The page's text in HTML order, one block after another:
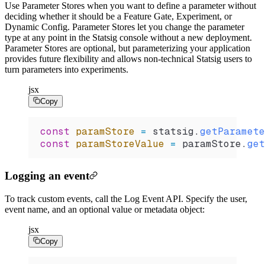
Use Parameter Stores when you want to define a parameter without
deciding whether it should be a Feature Gate, Experiment, or
Dynamic Config. Parameter Stores let you change the parameter
type at any point in the Statsig console without a new deployment.
Parameter Stores are optional, but parameterizing your application
provides future flexibility and allows non-technical Statsig users to
turn parameters into experiments.
jsx
Copy
const paramStore = statsig .
const paramStoreValue = paramStore.
Logging an event
To track custom events, call the Log Event API. Specify the user,
event name, and an optional value or metadata object:
jsx
Copy